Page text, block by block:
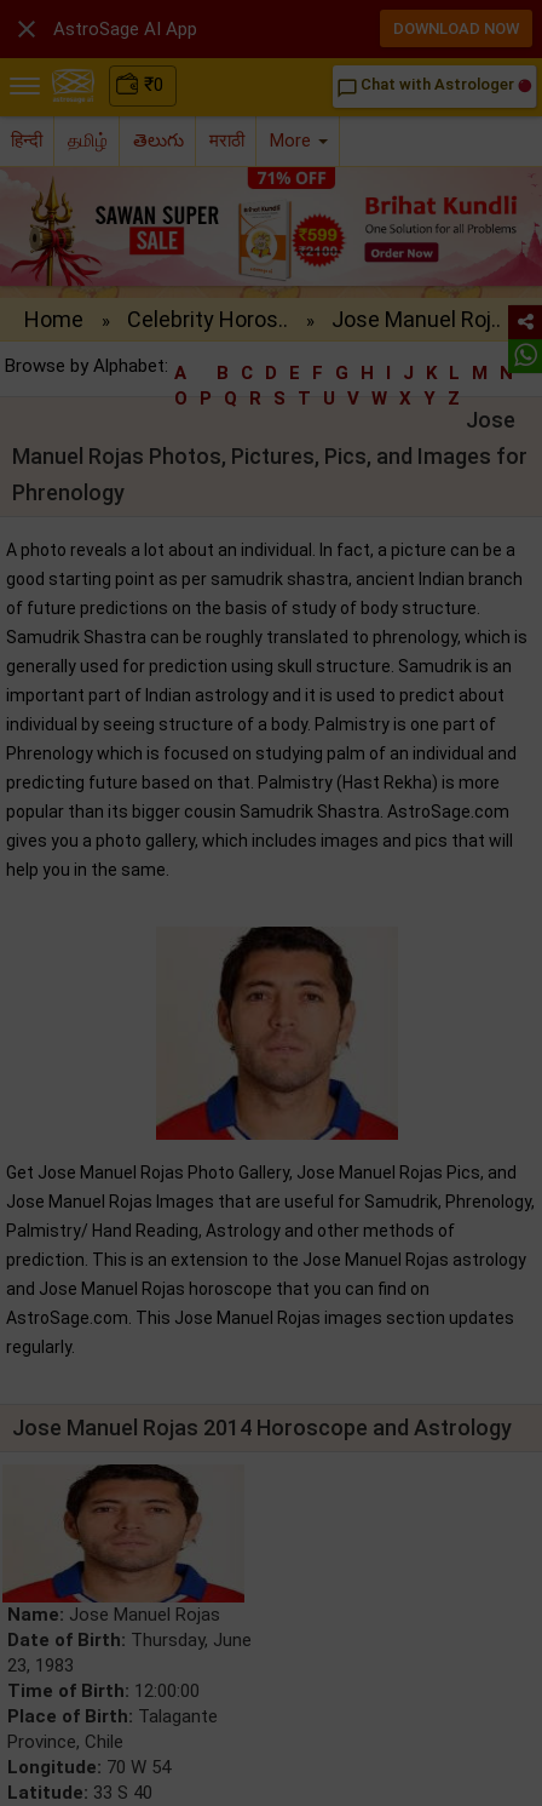
₹0 chat_bubble_outline Chat with Astrologer
हिन्दी தமிழ் తెలుగు मराठी More
Home » Celebrity Horos.. » Jose Manuel Roj..
Browse by Alphabet: A B C D E F G H I J K L M
N
O
P Q R S T U V W X Y Z
Jose
Manuel Rojas Photos, Pictures, Pics, and Images for
Phrenology
A photo reveals a lot about an individual. In fact, a picture can be a
good starting point as per samudrik shastra, ancient Indian branch
of future predictions on the basis of study of body structure.
Samudrik Shastra can be roughly translated to phrenology, which is
generally used for prediction using skull structure. Samudrik is an
important part of Indian astrology and it is used to predict about
individual by seeing structure of a body. Palmistry is one part of
Phrenology which is focused on studying palm of an individual and
predicting future based on that. Palmistry (Hast Rekha) is more
popular than its bigger cousin Samudrik Shastra. AstroSage.com
gives you a photo gallery, which includes images and pics that will
help you in the same.
Get Jose Manuel Rojas Photo Gallery, Jose Manuel Rojas Pics, and
Jose Manuel Rojas Images that are useful for Samudrik, Phrenology,
Palmistry/ Hand Reading, Astrology and other methods of
prediction. This is an extension to the Jose Manuel Rojas astrology
and Jose Manuel Rojas horoscope that you can find on
AstroSage.com. This Jose Manuel Rojas images section updates
regularly.
Jose Manuel Rojas 2014 Horoscope and Astrology
Name: Jose Manuel Rojas
Date of Birth: Thursday, June
23, 1983
Time of Birth: 12:00:00
Place of Birth: Talagante
Province, Chile
Longitude: 70 W 54
Latitude: 33 S 40
 AstroSage AI App DOWNLOAD NOW